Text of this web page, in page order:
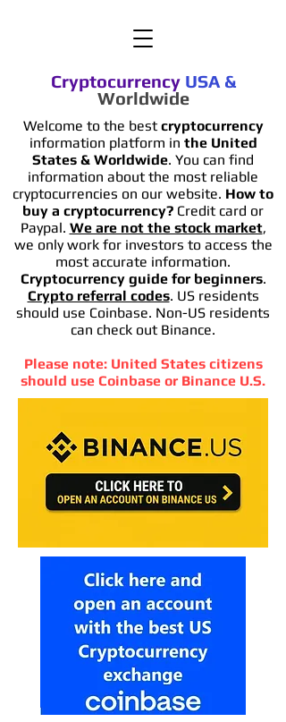
Cryptocurrency USA &
Worldwide
Welcome to the bestcryptocurrency
information platform in the United
States & Worldwide. You can find
information about the most reliable
cryptocurrencies on our website. How to
buy a cryptocurrency? Credit card or
Paypal. We are not the stock market,
we only work for investors to access the
most accurate information.
Cryptocurrency guide for beginners.
Crypto referral codes. US residents
should use Coinbase. Non-US residents
can check out Binance.
Please note: United States citizens
should use Coinbase or Binance U.S.